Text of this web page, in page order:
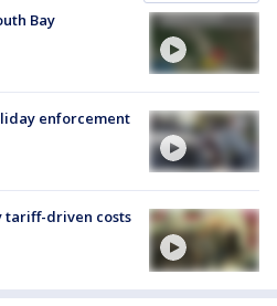
Bay
enforcement
tariff-driven costs